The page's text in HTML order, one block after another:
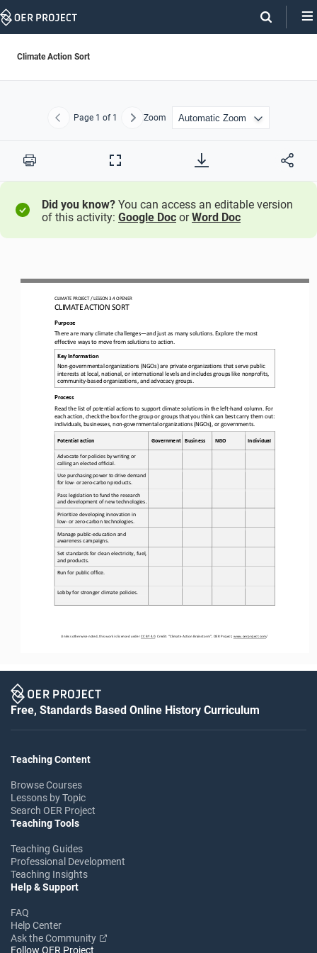
Skip
Climate Action Sort
Previous
Page 1 of 1 NextZoom
Print
Full
Did you know? You can access an editable version
of this activity: Google Doc orWord Doc
CLIMATE PROJECT / LESSON 3.4 OPENER
CLIMATE ACTION SORT
Unless otherwise noted, this work is licensed under CC BY 4.0. Credit: “Climate Action Brainstorm”, OER Project, www.oerproject.com/
Purpose
There are many climate challenges—and just as many solutions. Explore the most
effective ways to move from solutions to action.
Key Information
Non-governmental organizations (NGOs) are private organizations that serve public
interests at local, national, or international levels and includes groups like nonprofits,
community-based organizations, and advocacy groups
Process
Read the list of potential actions to support climate solutions in the left-hand column. For
each action, check the box for the group or groups that you think can best carry them out:
individuals, businesses, non-governmental organizations (NGOs), or governments.
Potential action Government Business NGO Individual
Advocate for policies by writing or
calling an elected official.
Use purchasing power to drive demand
for low- or zero-carbon products.
Pass legislation to fund the research
and development of new technologies.
Prioritize developing innovation in
low- or zero-carbon technologies.
Manage public-education and
awareness campaigns.
Set standards for clean electricity, fuel,
and products.
Run for public office.
Lobby for stronger climate policies.
Free, Standards Based Online History Curriculum
Teaching Content
Browse Courses
Lessons by Topic
Search OER Project
Teaching Tools
Teaching Guides
Professional Development
Teaching Insights
Help & Support
FAQ
Help Center
Ask the Community
Follow OER Project